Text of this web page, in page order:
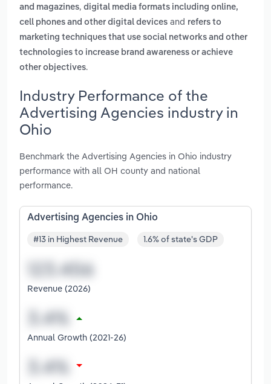
and magazines, digital media formats including online,
cell phones and other digital devices and refers to
marketing techniques that use social networks and other
technologies to increase brand awareness or achieve
other objectives.
Industry Performance of the
Advertising Agencies industry in
Ohio
Benchmark the Advertising Agencies in Ohio industry
performance with all OH county and national
performance.
Advertising Agencies in Ohio
#13 in Highest Revenue 1.6% of state's GDP
Revenue (2026)
Annual Growth (2021-26)